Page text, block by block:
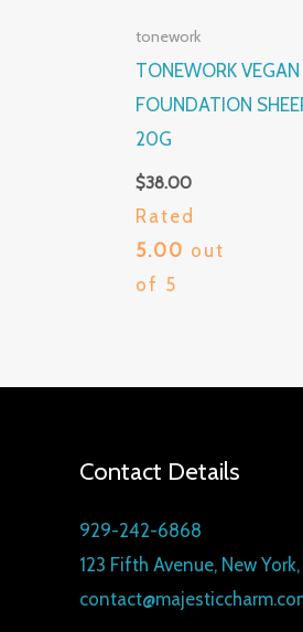
tonework
TONEWORK
FOUNDATION
20G
$38.00
Rated
5.00 out
of 5
Contact Details
929-242-6868
123 Fifth Avenue, New